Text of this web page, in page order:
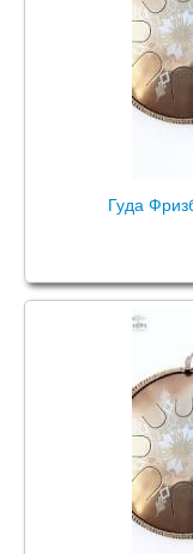
Гуда
Guda Drum